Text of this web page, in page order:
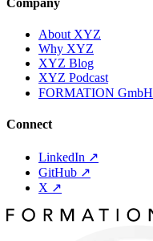
About XYZ
Why XYZ
XYZ Blog
XYZ Podcast
FORMATION GmbH
Connect
LinkedIn ↗
GitHub ↗
X ↗